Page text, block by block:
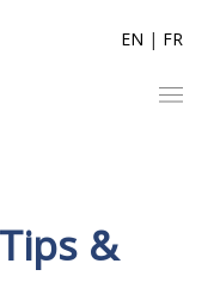
EN | FR
&